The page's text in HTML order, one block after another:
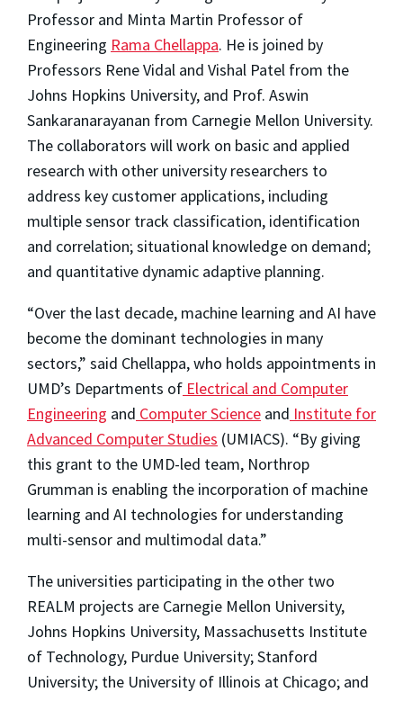
Professor and Minta Martin Professor of
Engineering Rama Chellappa. He is joined by
Professors Rene Vidal and Vishal Patel from the
Johns Hopkins University, and Prof. Aswin
Sankaranarayanan from Carnegie Mellon University.
The collaborators will work on basic and applied
research with other university researchers to
address key customer applications, including
multiple sensor track classification, identification
and correlation; situational knowledge on demand;
and quantitative dynamic adaptive planning.
“Over the last decade, machine learning and AI have
become the dominant technologies in many
sectors,” said Chellappa, who holds appointments in
UMD’s Departments of Electrical and Computer
Engineering and Computer Science and Institute for
Advanced Computer Studies (UMIACS). “By giving
this grant to the UMD-led team, Northrop
Grumman is enabling the incorporation of machine
learning and AI technologies for understanding
multi-sensor and multimodal data.”
The universities participating in the other two
REALM projects are Carnegie Mellon University,
Johns Hopkins University, Massachusetts Institute
of Technology, Purdue University; Stanford
University; the University of Illinois at Chicago; and